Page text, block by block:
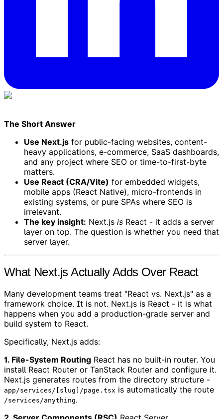
The Short Answer
Use Next.js for public-facing websites, content-
heavy applications, e-commerce, SaaS dashboards,
and any project where SEO or time-to-first-byte
matters.
Use React (CRA/Vite) for embedded widgets,
mobile apps (React Native), micro-frontends in
existing systems, or pure SPAs where SEO is
irrelevant.
The key insight: Next.js is React - it adds a server
layer on top. The question is whether you need that
server layer.
What Next.js Actually Adds Over React
Many development teams treat "React vs. Next.js" as a
framework choice. It is not. Next.js is React - it is what
happens when you add a production-grade server and
build system to React.
Specifically, Next.js adds:
1. File-System Routing React has no built-in router. You
install React Router or TanStack Router and configure it.
Next.js generates routes from the directory structure -
app/services/[slug]/page.tsx is automatically the route
/services/anything.